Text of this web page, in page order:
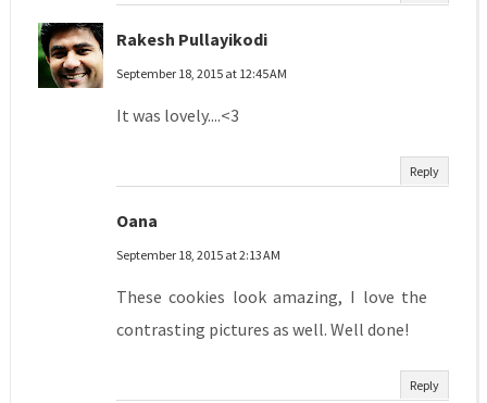
Rakesh Pullayikodi
September 18, 2015 at 12:45 AM
It was lovely....<3
Reply
Oana
September 18, 2015 at 2:13 AM
These cookies look amazing, I love the
contrasting pictures as well. Well done!
Reply